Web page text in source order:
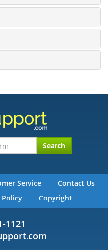
Search
Service
Contact Us
Policy Copyright
1121